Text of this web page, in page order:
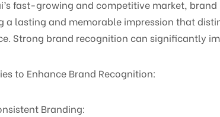
fast-growing and competitive market,
a lasting and memorable impression that
Strong brand recognition can significantly
to Enhance Brand Recognition:
Branding: